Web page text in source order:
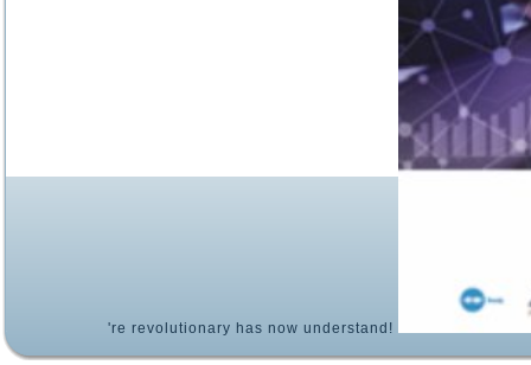
're revolutionary has now understand!